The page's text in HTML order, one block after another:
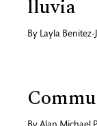
lluvia
By Layla Benitez-